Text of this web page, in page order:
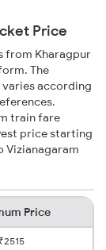
Price
from Kharagpur
The
according
train fare
price starting
Vizianagaram
Price
₹2515